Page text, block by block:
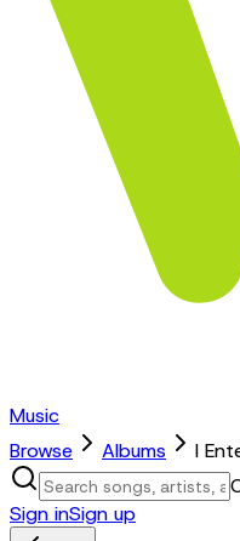
Music
Browse
Albums
I
Sign inSign up